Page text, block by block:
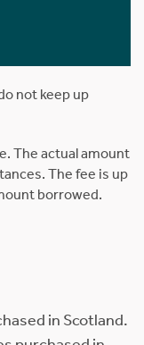
not keep up
The actual amount
The fee is up
borrowed.
in Scotland.